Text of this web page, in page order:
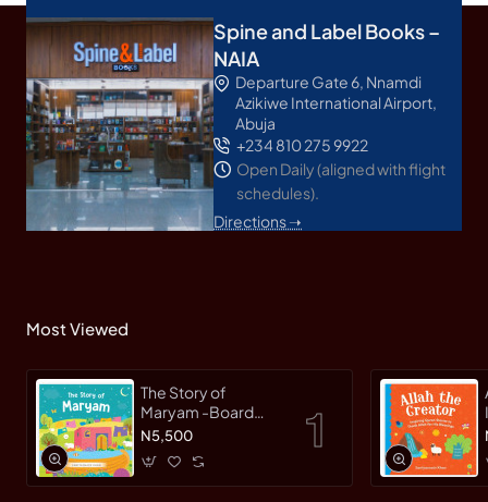
Spine and Label Books –
NAIA
Departure Gate 6, Nnamdi
Azikiwe International Airport,
Abuja
+234 810 275 9922
Open Daily (aligned with flight
schedules).
Directions ➝
Most Viewed
The Story of
Maryam -Board
Book By
N5,500